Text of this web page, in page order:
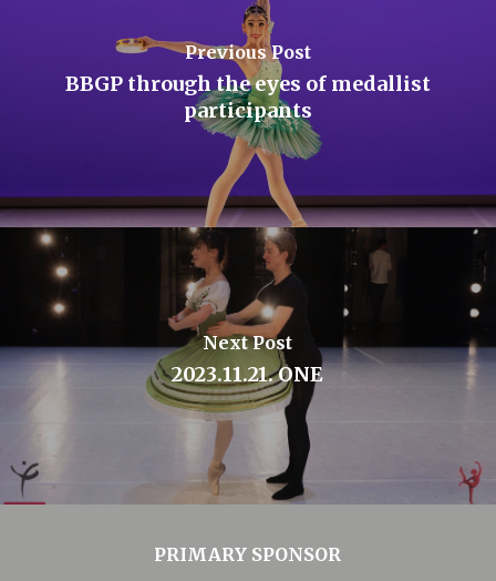
Previous Post
BBGP through the eyes of medallist
participants
Next Post
2023.11.21. ONE
PRIMARY SPONSOR